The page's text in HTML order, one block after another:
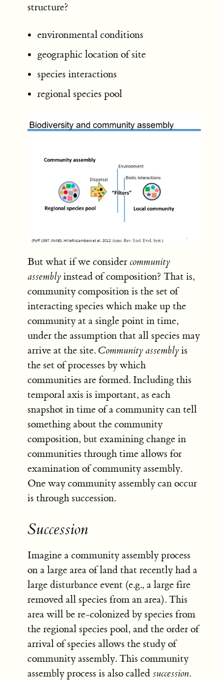
structure?
environmental conditions
geographic location of site
species interactions
regional species pool
But what if we consider community
assemblyinstead of composition? That is,
community composition is the set of
interacting species which make up the
community at a single point in time,
under the assumption that all species may
arrive at the site. Community assemblyis
the set of processes by which
communities are formed. Including this
temporal axis is important, as each
snapshot in time of a community can tell
something about the community
composition, but examining change in
communities through time allows for
examination of community assembly.
One way community assembly can occur
is through succession.
Succession
Imagine a community assembly process
on a large area of land that recently had a
large disturbance event (e.g., a large fire
removed all species from an area). This
area will be re-colonized by species from
the regional species pool, and the order of
arrival of species allows the study of
community assembly. This community
assembly process is also called succession.